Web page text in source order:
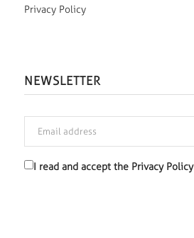
Privacy Policy
NEWSLETTER
I read and accept the Privacy Policy